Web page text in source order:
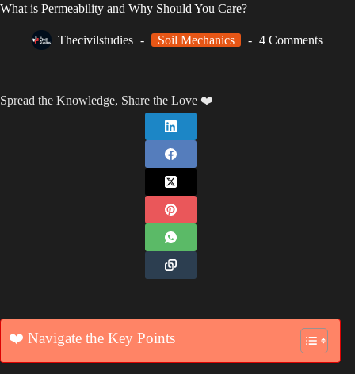
What is Permeability and Why Should You Care?
Thecivilstudies Soil Mechanics 4 Comments
Spread the Knowledge, Share the Love ❤️
❤️ Navigate the Key Points